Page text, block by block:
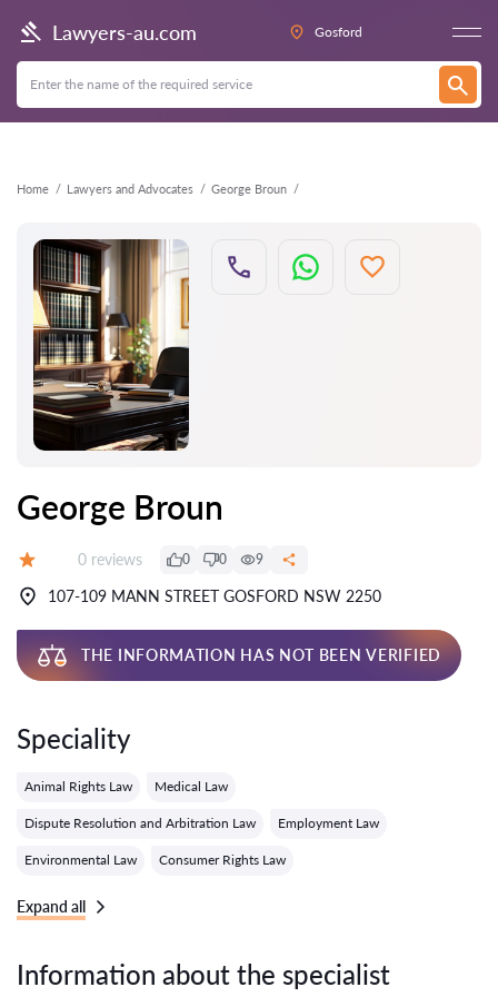
Lawyers-au.com Gosford
Home Lawyers and Advocates George Broun
Back
George Broun
Reviews:
0 reviews 0 0 9
107-109 MANN STREET GOSFORD NSW 2250
THE INFORMATION HAS NOT BEEN VERIFIED
Speciality
Animal Rights Law Medical Law
Dispute Resolution and Arbitration Law Employment Law
Environmental Law Consumer Rights Law
Expand all
Information about the specialist